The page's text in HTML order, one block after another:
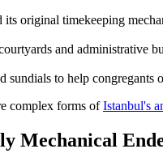
original timekeeping
and administrative
sundials to help
complex forms ofIstanbul's
Mechanical